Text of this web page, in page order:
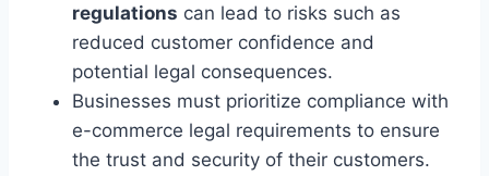
regulations can lead to risks such as
reduced customer confidence and
potential legal consequences.
Businesses must prioritize compliance with
e-commerce legal requirements to ensure
the trust and security of their customers.